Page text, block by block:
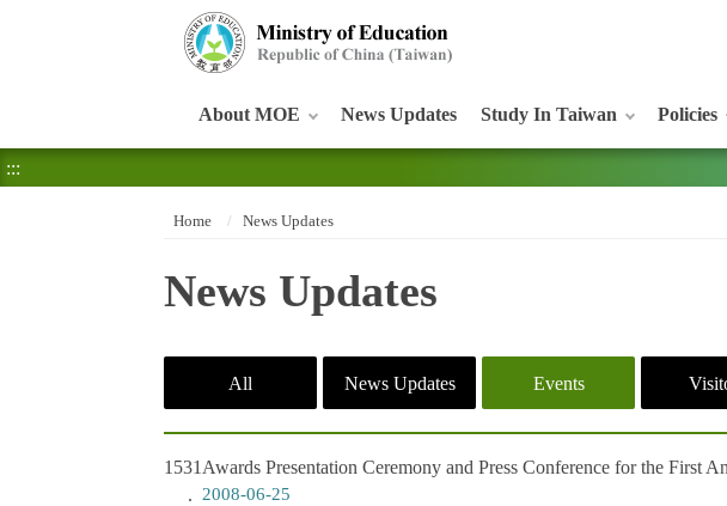
About MOE News Updates Study In Taiwan Policies
:::
Home News Updates
News Updates
All News Updates Events
1531 Awards Presentation Ceremony and Press Conference for the First
2008-06-25